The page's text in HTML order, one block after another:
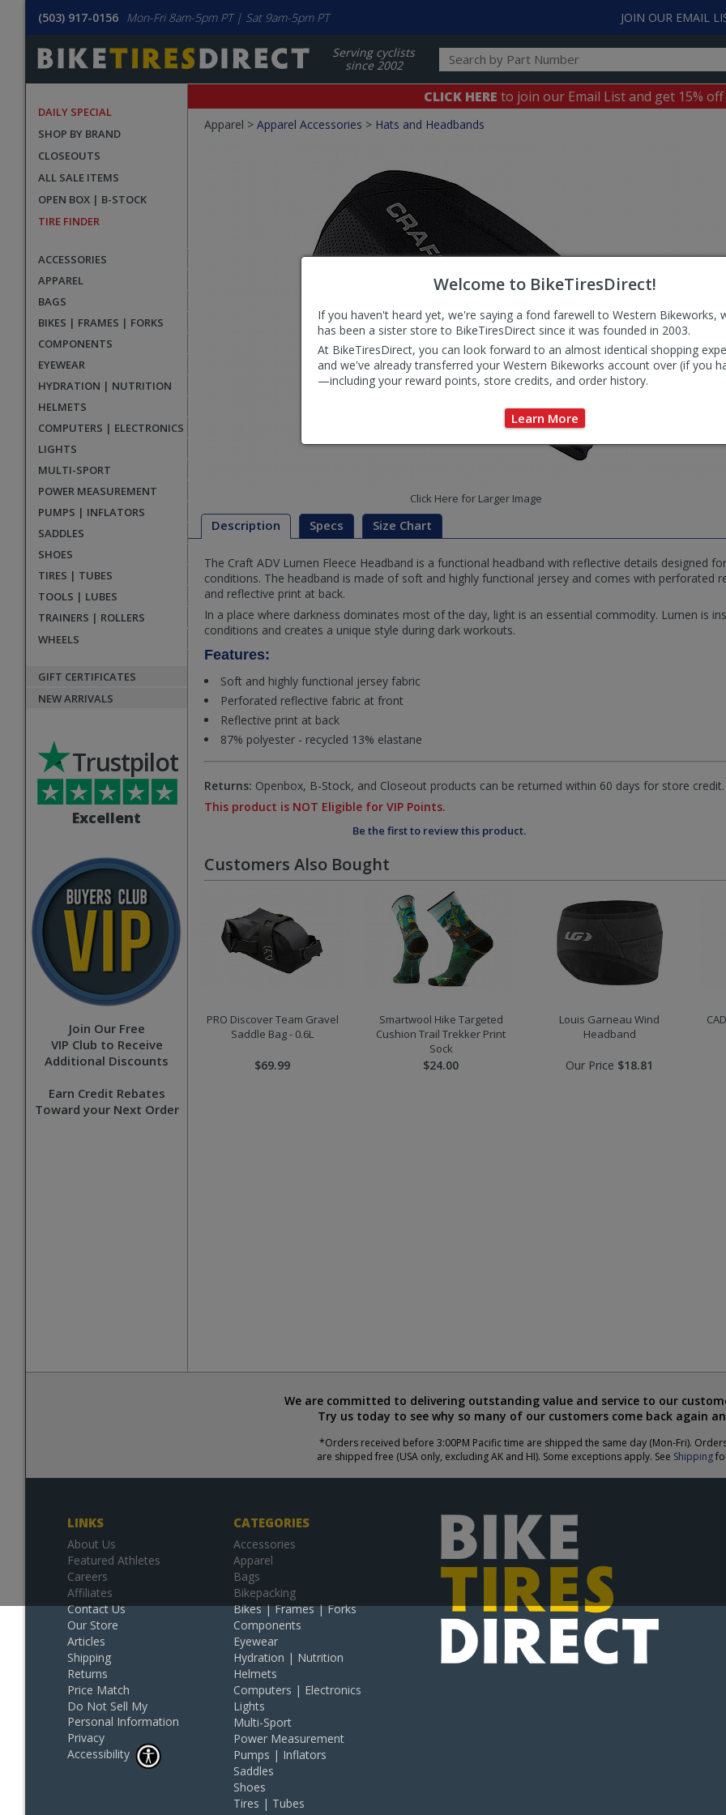
Welcome to BikeTiresDirect!
If you haven't heard yet, we're saying a fond farewell to Western Bikeworks,
has been a sister store to BikeTiresDirect since it was founded in 2003.
At BikeTiresDirect, you can look forward to an almost identical shopping
and we've already transferred your Western Bikeworks account over (if you
—including your reward points, store credits, and order history.
Learn More
(503) 917-0156 Mon-Fri 8am-5pm PT | Sat 9am-5pm PT JOIN OUR EMAIL
Serving cyclists
since 2002
DAILY SPECIAL
SHOP BY BRAND
CLOSEOUTS
ALL SALE ITEMS
OPEN BOX | B-STOCK
TIRE FINDER
ACCESSORIES
APPAREL
BAGS
BIKES | FRAMES | FORKS
COMPONENTS
EYEWEAR
HYDRATION | NUTRITION
HELMETS
COMPUTERS | ELECTRONICS
LIGHTS
MULTI-SPORT
POWER MEASUREMENT
PUMPS | INFLATORS
SADDLES
SHOES
TIRES | TUBES
TOOLS | LUBES
TRAINERS | ROLLERS
WHEELS
GIFT CERTIFICATES
NEW ARRIVALS
Excellent
Trustpilot
Join Our Free
VIP Club to Receive
Additional Discounts
Earn Credit Rebates
Toward your Next Order
CLICK HERE to join our Email List and get 15%
Crumbs
Apparel > Apparel Accessories > Hats and Headbands
Click Here for Larger Image
Description Specs Size Chart
Description
The Craft ADV Lumen Fleece Headband is a functional headband with reflective details designed
conditions. The headband is made of soft and highly functional jersey and comes with perforated
and reflective print at back.
In a place where darkness dominates most of the day, light is an essential commodity. Lumen is
conditions and creates a unique style during dark workouts.
Features:
Soft and highly functional jersey fabric
Perforated reflective fabric at front
Reflective print at back
87% polyester - recycled 13% elastane
Returns: Openbox, B-Stock, and Closeout products can be returned within 60 days for store credit.
This product is NOT Eligible for VIP Points.
Be the first to review this product.
Customers Also Bought
PRO Discover Team Gravel
Saddle Bag - 0.6L
$69.99
Smartwool Hike Targeted
Cushion Trail Trekker Print
Sock
$24.00
Louis Garneau Wind
Headband
Our Price $18.81
We are committed to delivering outstanding value and service to our
Try us today to see why so many of our customers come back again
*Orders received before 3:00PM Pacific time are shipped the same day (Mon-Fri).
are shipped free (USA only, excluding AK and HI). Some exceptions apply. See Shipping
LINKS
About Us
Featured Athletes
Careers
Affiliates
Contact Us
Our Store
Articles
Shipping
Returns
Price Match
Do Not Sell My
Personal Information
Privacy
Accessibility
CATEGORIES
Accessories
Apparel
Bags
Bikepacking
Bikes | Frames | Forks
Components
Eyewear
Hydration | Nutrition
Helmets
Computers | Electronics
Lights
Multi-Sport
Power Measurement
Pumps | Inflators
Saddles
Shoes
Tires | Tubes